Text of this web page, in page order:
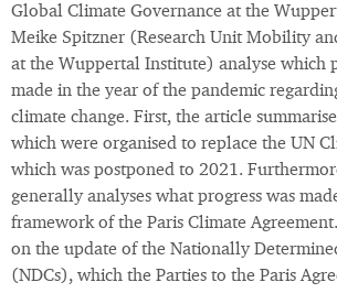
Global Climate Governance at the
Meike Spitzner (Research Unit Mobility
at the Wuppertal Institute) analyse which
made in the year of the pandemic
climate change. First, the article
which were organised to replace the UN
which was postponed to 2021.
generally analyses what progress was
framework of the Paris Climate
on the update of the Nationally
(NDCs), which the Parties to the Paris